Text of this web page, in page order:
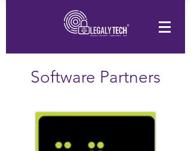
Software Partners